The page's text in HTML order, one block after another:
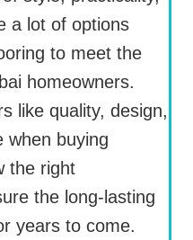
a lot of options
to meet the
homeowners.
like quality, design,
when buying
the right
the long-lasting
years to come.